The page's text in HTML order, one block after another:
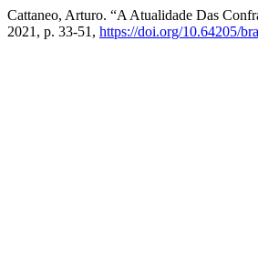
Cattaneo, Arturo. “A Atualidade Das
2021, p. 33-51, https://doi.org/10.64205/